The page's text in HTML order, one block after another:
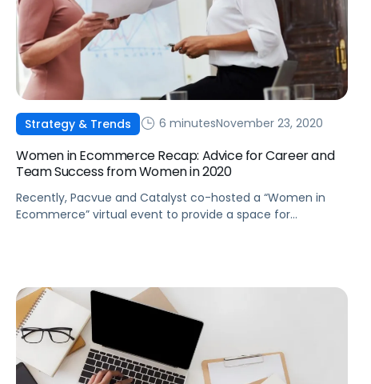
Strategy & Trends 6 minutesNovember 23, 2020
Women in Ecommerce Recap: Advice for Career and
Team Success from Women in 2020
Recently, Pacvue and Catalyst co-hosted a “Women in
Ecommerce” virtual event to provide a space for